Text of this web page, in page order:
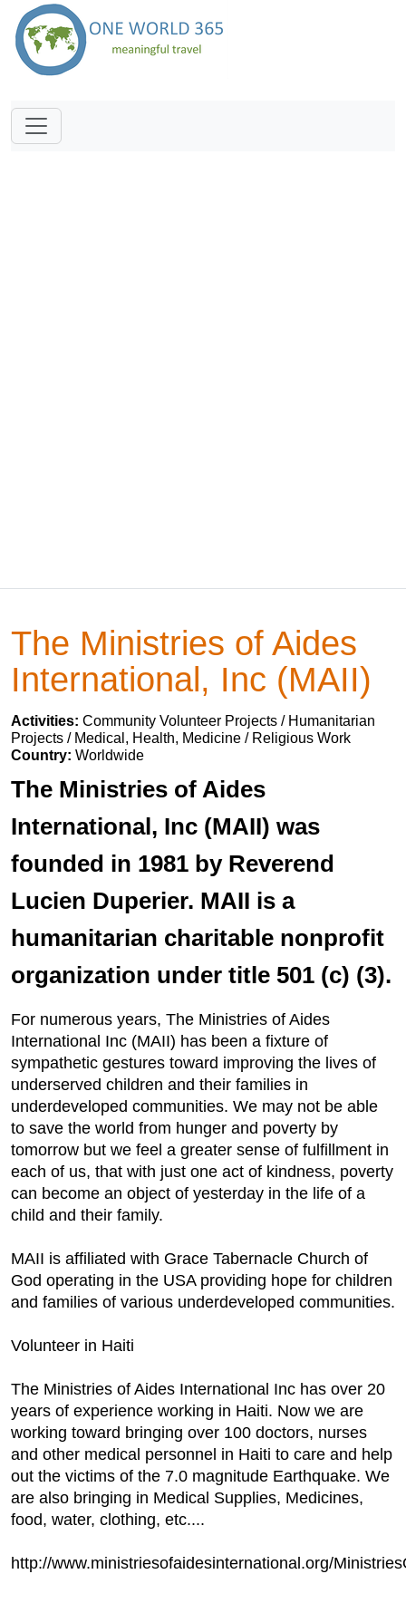
The Ministries of Aides
International, Inc (MAII)
Activities: Community Volunteer Projects / Humanitarian
Projects / Medical, Health, Medicine / Religious Work
Country: Worldwide
The Ministries of Aides
International, Inc (MAII) was
founded in 1981 by Reverend
Lucien Duperier. MAII is a
humanitarian charitable nonprofit
organization under title 501 (c) (3).
For numerous years, The Ministries of Aides
International Inc (MAII) has been a fixture of
sympathetic gestures toward improving the lives of
underserved children and their families in
underdeveloped communities. We may not be able
to save the world from hunger and poverty by
tomorrow but we feel a greater sense of fulfillment in
each of us, that with just one act of kindness, poverty
can become an object of yesterday in the life of a
child and their family.
MAII is affiliated with Grace Tabernacle Church of
God operating in the USA providing hope for children
and families of various underdeveloped communities.
Volunteer in Haiti
The Ministries of Aides International Inc has over 20
years of experience working in Haiti. Now we are
working toward bringing over 100 doctors, nurses
and other medical personnel in Haiti to care and help
out the victims of the 7.0 magnitude Earthquake. We
are also bringing in Medical Supplies, Medicines,
food, water, clothing, etc....
http://www.ministriesofaidesinternational.org/